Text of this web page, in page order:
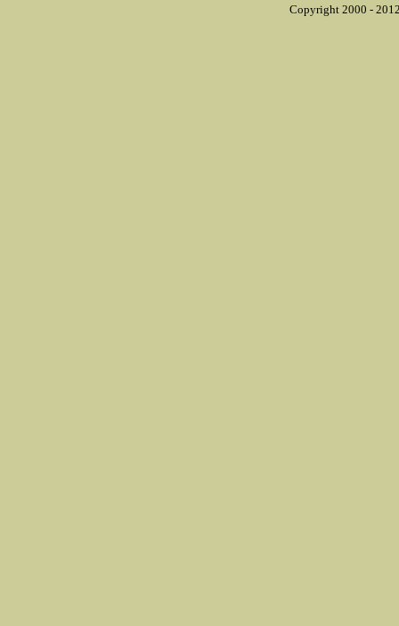
Copyright 2000 -